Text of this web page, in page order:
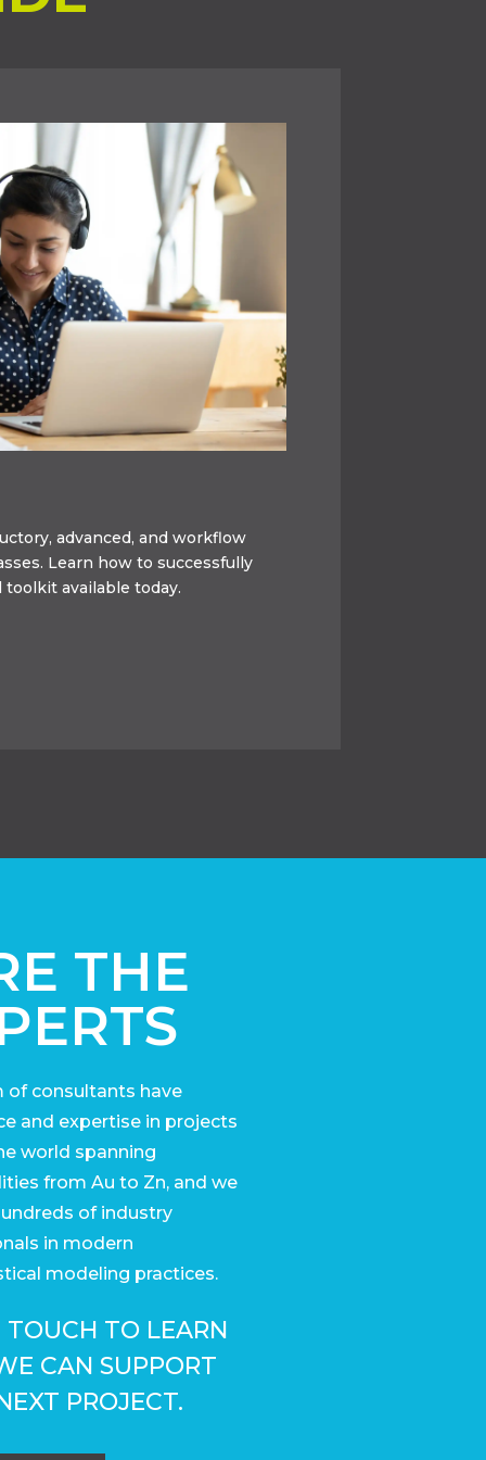
advanced, and workflow
Learn how to successfully
available today.
THE
of consultants have
and expertise in projects
world spanning
from Au to Zn, and we
of industry
in modern
modeling practices.
TOUCH TO LEARN
CAN SUPPORT
PROJECT.